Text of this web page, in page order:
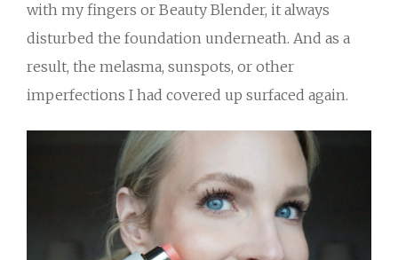
with my fingers or Beauty Blender, it always
disturbed the foundation underneath. And as a
result, the melasma, sunspots, or other
imperfections I had covered up surfaced again.